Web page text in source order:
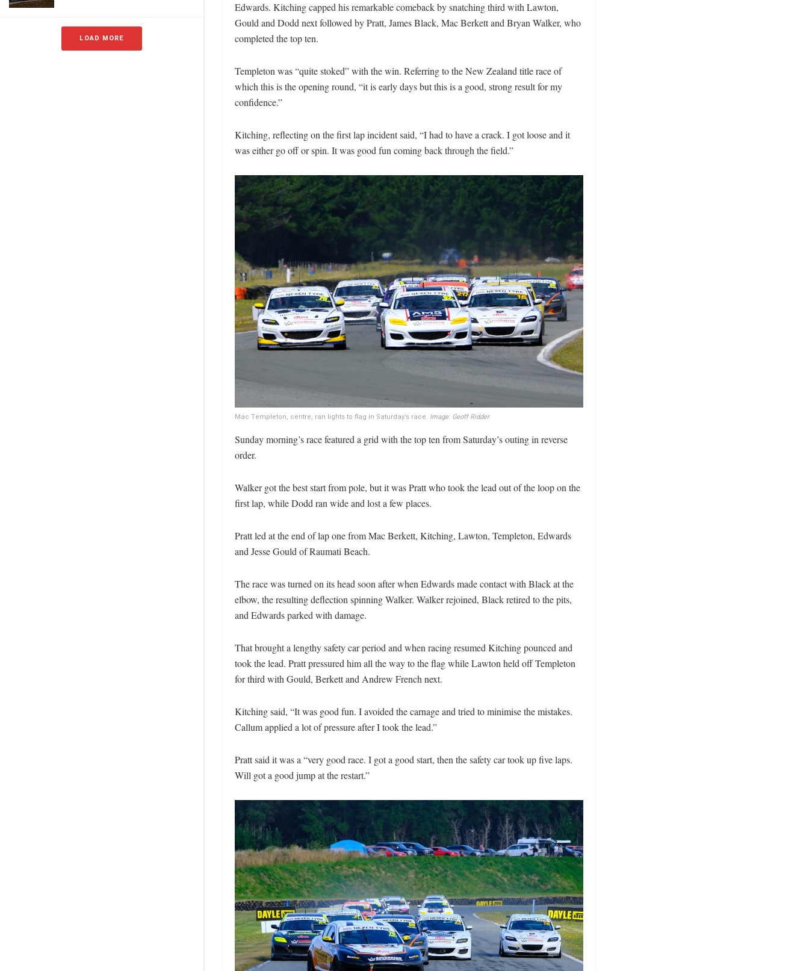
LOAD MORE
Edwards. Kitching capped his remarkable comeback by snatching third with Lawton,
Gould and Dodd next followed by Pratt, James Black, Mac Berkett and Bryan Walker, who
completed the top ten.
Templeton was “quite stoked” with the win. Referring to the New Zealand title race of
which this is the opening round, “it is early days but this is a good, strong result for my
confidence.”
Kitching, reflecting on the first lap incident said, “I had to have a crack. I got loose and it
was either go off or spin. It was good fun coming back through the field.”
Mac Templeton, centre, ran lights to flag in Saturday’s race. Image: Geoff Ridder
Sunday morning’s race featured a grid with the top ten from Saturday’s outing in reverse
order.
Walker got the best start from pole, but it was Pratt who took the lead out of the loop on the
first lap, while Dodd ran wide and lost a few places.
Pratt led at the end of lap one from Mac Berkett, Kitching, Lawton, Templeton, Edwards
and Jesse Gould of Raumati Beach.
The race was turned on its head soon after when Edwards made contact with Black at the
elbow, the resulting deflection spinning Walker. Walker rejoined, Black retired to the pits,
and Edwards parked with damage.
That brought a lengthy safety car period and when racing resumed Kitching pounced and
took the lead. Pratt pressured him all the way to the flag while Lawton held off Templeton
for third with Gould, Berkett and Andrew French next.
Kitching said, “It was good fun. I avoided the carnage and tried to minimise the mistakes.
Callum applied a lot of pressure after I took the lead.”
Pratt said it was a “very good race. I got a good start, then the safety car took up five laps.
Will got a good jump at the restart.”